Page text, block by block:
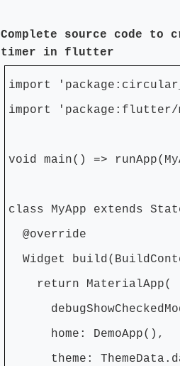
Complete source code to
timer in flutter
import
import
void main() =>
class MyApp extends
@override
Widget
return MaterialApp(
home: DemoApp(),
theme: